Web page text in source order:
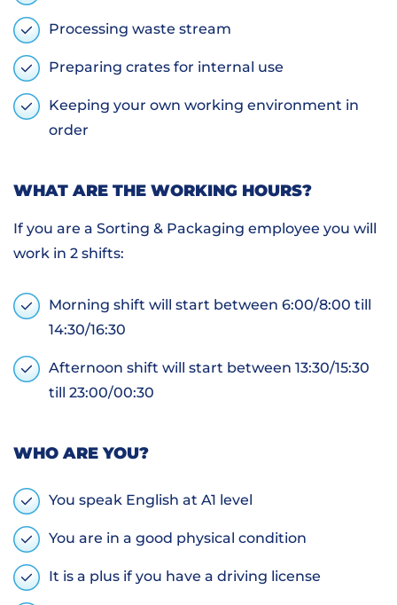
Processing waste stream
Preparing crates for internal use
Keeping your own working environment in
order
WHAT ARE THE WORKING HOURS?
If you are a Sorting & Packaging employee you will
work in 2 shifts:
Morning shift will start between 6:00/8:00 till
14:30/16:30
Afternoon shift will start between 13:30/15:30
till 23:00/00:30
WHO ARE YOU?
You speak English at A1 level
You are in a good physical condition
It is a plus if you have a driving license